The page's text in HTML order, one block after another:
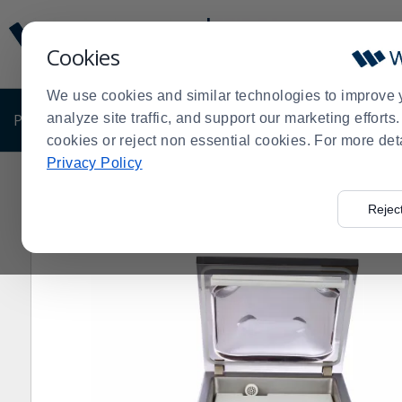
Cookies
We use cookies and similar technologies to improve
analyze site traffic, and support our marketing
cookies or reject non essential cookies. For more
Privacy Policy
Update
Message
Order
Display
PRODUCTS SHOP BY BUSINESS EXCLUSIVE
Order
VacMaster® VP215